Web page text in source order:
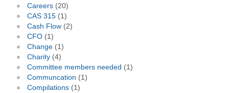
Careers(20)
CAS 315(1)
Cash Flow(2)
CFO(1)
Change(1)
Charity(4)
Committee members needed (1)
Communcation (1)
Compilations(1)